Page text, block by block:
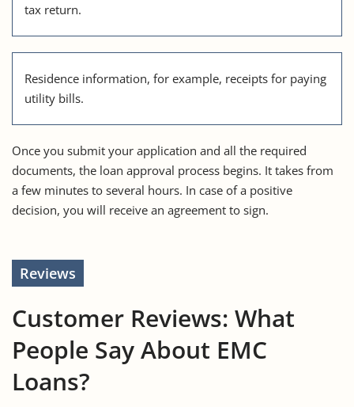
tax return.
Residence information, for example, receipts for paying
utility bills.
Once you submit your application and all the required
documents, the loan approval process begins. It takes from
a few minutes to several hours. In case of a positive
decision, you will receive an agreement to sign.
Reviews
Customer Reviews: What
People Say About EMC
Loans?